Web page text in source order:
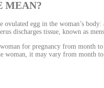
MEAN?
egg in the woman’s
discharges tissue, known as
for pregnancy from month
woman, it may vary from month